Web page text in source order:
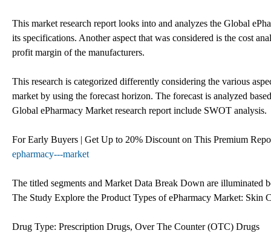
This market research report looks into and analyzes the Global
its specifications. Another aspect that was considered is the cost
profit margin of the manufacturers.
This research is categorized differently considering the various
market by using the forecast horizon. The forecast is analyzed
Global ePharmacy Market research report include SWOT analysis.
For Early Buyers | Get Up to 20% Discount on This Premium
epharmacy---market
The titled segments and Market Data Break Down are illuminated
The Study Explore the Product Types of ePharmacy Market: Skin
Drug Type: Prescription Drugs, Over The Counter (OTC) Drugs